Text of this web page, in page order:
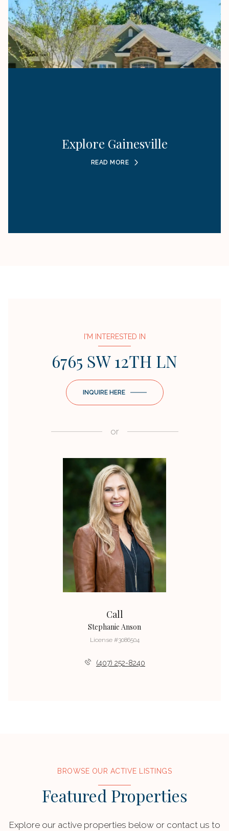
Explore Gainesville
READ MORE
I'M INTERESTED IN
6765 SW 12TH LN
INQUIRE HERE
or
Call
Stephanie Anson
License #3086504
(407) 252-8240
BROWSE OUR ACTIVE LISTINGS
Featured Properties
Explore our active properties below or contact us to